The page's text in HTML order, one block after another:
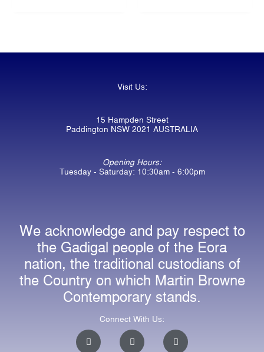
Visit Us:
15 Hampden Street
Paddington NSW 2021 AUSTRALIA
Opening Hours:
Tuesday - Saturday: 10:30am - 6:00pm
We acknowledge and pay respect to
the Gadigal people of the Eora
nation, the traditional custodians of
the Country on which Martin Browne
Contemporary stands.
Connect With Us:
I
n
F
a
E
n